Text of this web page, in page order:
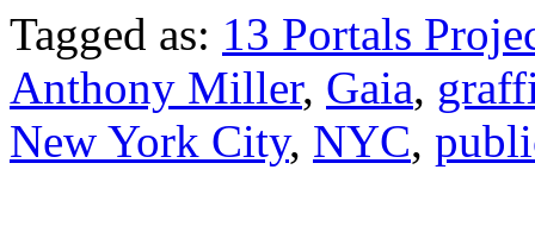
Tagged as: 13 Portals
Anthony Miller, Gaia,
New York City, NYC,